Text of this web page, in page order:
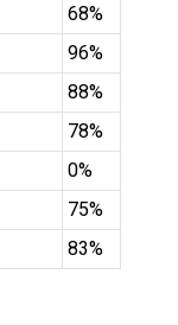
68%
96%
88%
78%
0%
75%
83%